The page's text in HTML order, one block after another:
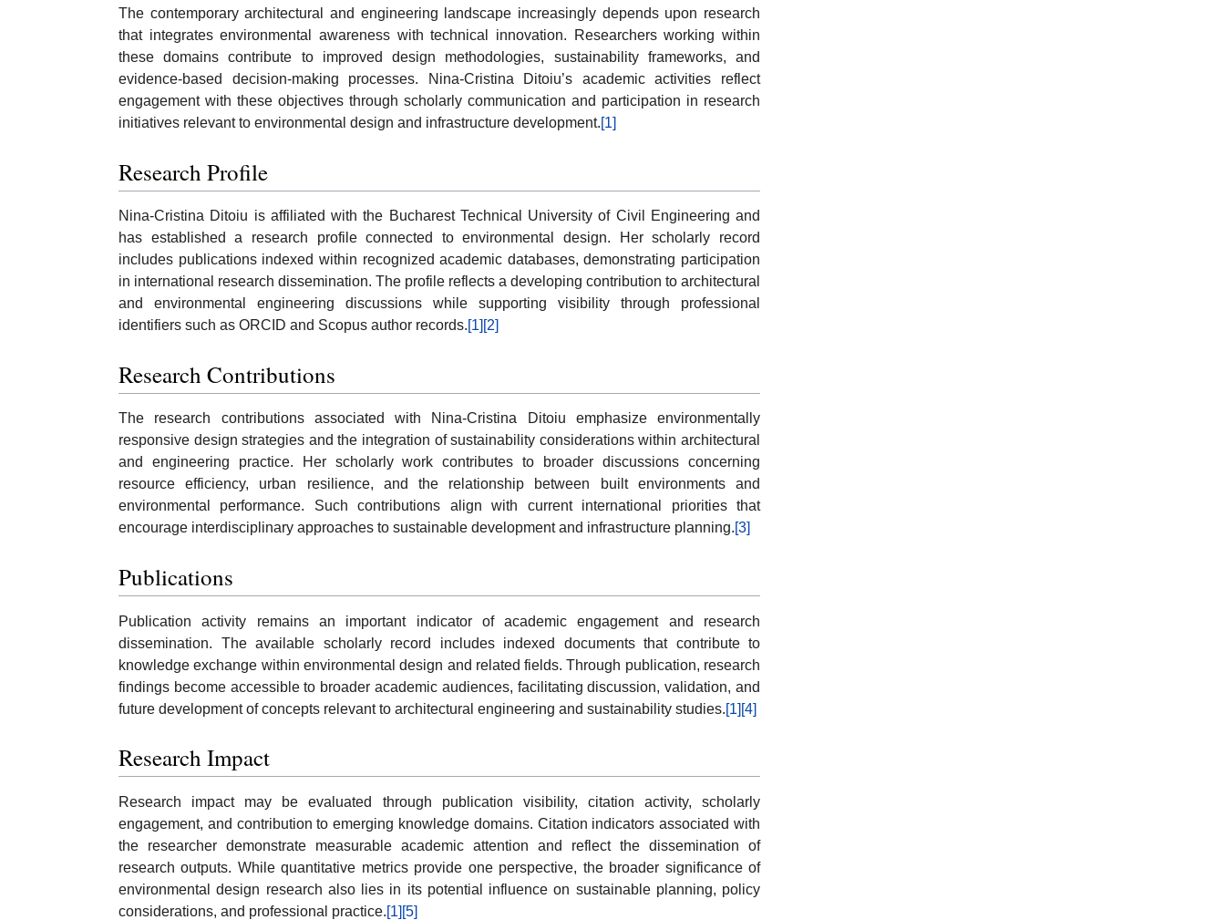
The contemporary architectural and engineering landscape increasingly depends upon research
that integrates environmental awareness with technical innovation. Researchers working within
these domains contribute to improved design methodologies, sustainability frameworks, and
evidence-based decision-making processes. Nina-Cristina Ditoiu’s academic activities reflect
engagement with these objectives through scholarly communication and participation in research
initiatives relevant to environmental design and infrastructure development.[1]
Research Profile
Nina-Cristina Ditoiu is affiliated with the Bucharest Technical University of Civil Engineering and
has established a research profile connected to environmental design. Her scholarly record
includes publications indexed within recognized academic databases, demonstrating participation
in international research dissemination. The profile reflects a developing contribution to architectural
and environmental engineering discussions while supporting visibility through professional
identifiers such as ORCID and Scopus author records.[1] [2]
Research Contributions
The research contributions associated with Nina-Cristina Ditoiu emphasize environmentally
responsive design strategies and the integration of sustainability considerations within architectural
and engineering practice. Her scholarly work contributes to broader discussions concerning
resource efficiency, urban resilience, and the relationship between built environments and
environmental performance. Such contributions align with current international priorities that
encourage interdisciplinary approaches to sustainable development and infrastructure planning.[3]
Publications
Publication activity remains an important indicator of academic engagement and research
dissemination. The available scholarly record includes indexed documents that contribute to
knowledge exchange within environmental design and related fields. Through publication, research
findings become accessible to broader academic audiences, facilitating discussion, validation, and
future development of concepts relevant to architectural engineering and sustainability studies.[1] [4]
Research Impact
Research impact may be evaluated through publication visibility, citation activity, scholarly
engagement, and contribution to emerging knowledge domains. Citation indicators associated with
the researcher demonstrate measurable academic attention and reflect the dissemination of
research outputs. While quantitative metrics provide one perspective, the broader significance of
environmental design research also lies in its potential influence on sustainable planning, policy
considerations, and professional practice.[1] [5]